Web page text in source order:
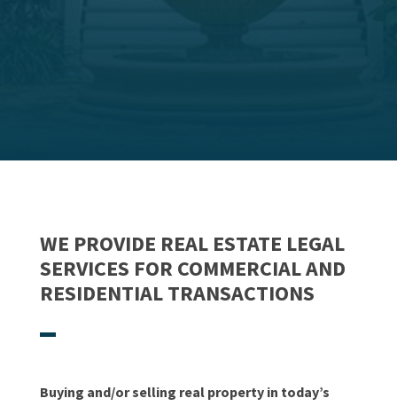
WE PROVIDE REAL ESTATE LEGAL
SERVICES FOR COMMERCIAL AND
RESIDENTIAL TRANSACTIONS
Buying and/or selling real property in today’s